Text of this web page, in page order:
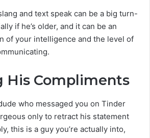
and text speak can be a big turn-
if he’s older, and it can be an
of your intelligence and the level of
His Compliments
who messaged you on Tinder
only to retract his statement
this is a guy you’re actually into,